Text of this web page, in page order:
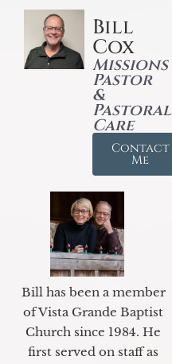
Bill
Cox
Missions
Pastor
&
Pastoral
Care
Contact
Me
Bill has been a member
of Vista Grande Baptist
Church since 1984. He
first served on staff as